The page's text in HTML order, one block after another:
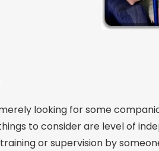
looking for some
to consider are level of
or supervision by